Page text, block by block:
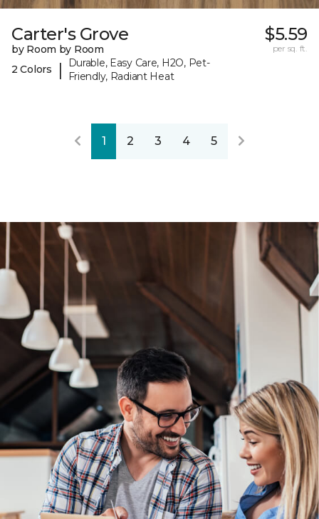
Carter's Grove
by Room by Room
2 Colors
|
Durable, Easy Care, H2O, Pet-
Friendly, Radiant Heat
$5.59
per sq. ft.
1 2 3 4 5